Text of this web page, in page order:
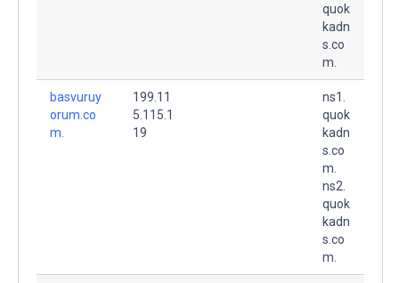
quok
kadn
s.co
m.
basvuruy
orum.co
m.
199.11
5.115.1
19
ns1.
quok
kadn
s.co
m.
ns2.
quok
kadn
s.co
m.